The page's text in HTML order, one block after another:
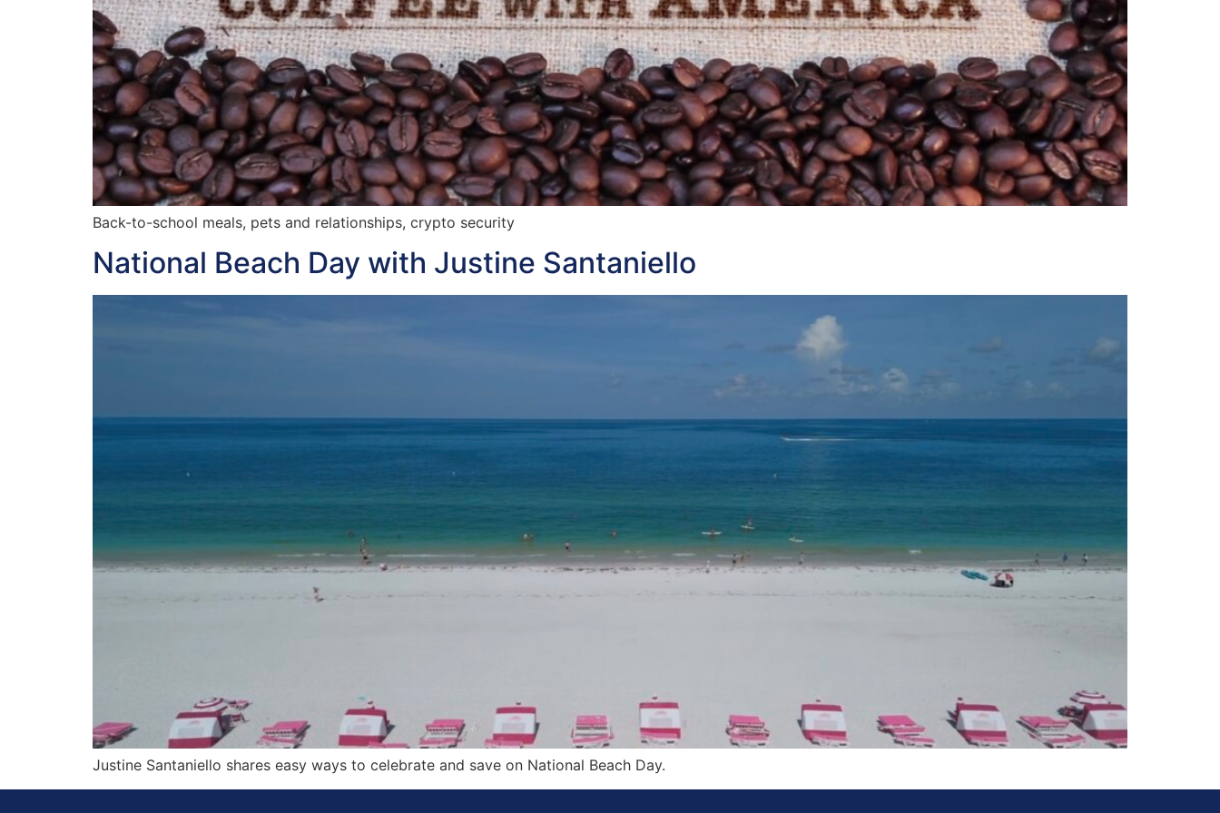
Back-to-school meals, pets and relationships, crypto security
National Beach Day with Justine Santaniello
Justine Santaniello shares easy ways to celebrate and save on National Beach Day.